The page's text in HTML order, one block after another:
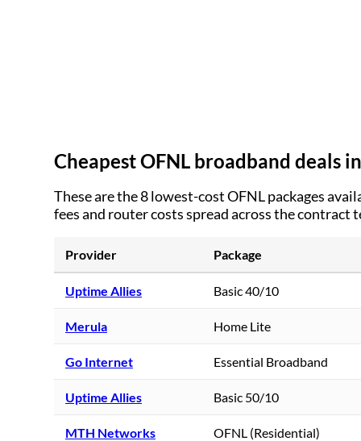
Cheapest OFNL broadband deals in
These are the8lowest-cost OFNL packages
fees and router costs spread across the contract
Provider Package
Uptime Allies Basic 40/10
Merula Home Lite
Go Internet Essential Broadband
Uptime Allies Basic 50/10
MTH Networks OFNL (Residential)